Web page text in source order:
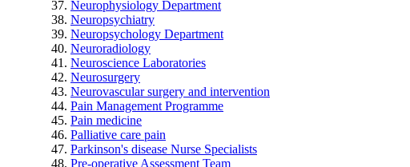
Neurophysiology Department
Neuropsychiatry
Neuropsychology Department
Neuroradiology
Neuroscience Laboratories
Neurosurgery
Neurovascular surgery and intervention
Pain Management Programme
Pain medicine
Palliative care pain
Parkinson's disease Nurse Specialists
Pre-operative Assessment Team